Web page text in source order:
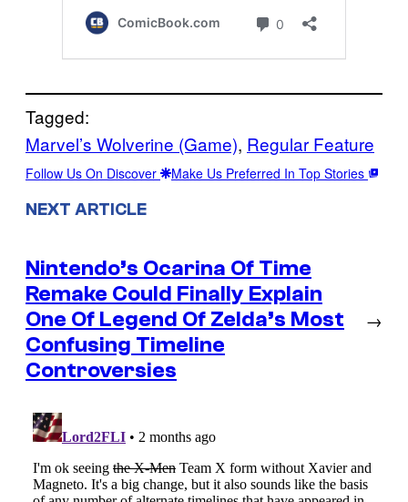
Tagged:
Marvel’s Wolverine (Game), Regular Feature
Follow Us On Discover Make Us Preferred In Top Stories
NEXT ARTICLE
Nintendo’s Ocarina Of Time
Remake Could Finally Explain
One Of Legend Of Zelda’s Most
Confusing Timeline
Controversies
→